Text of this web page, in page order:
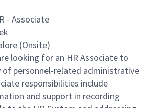
- Associate
(Onsite)
looking for an HR Associate to
of personnel-related administrative
responsibilities include
and support in recording